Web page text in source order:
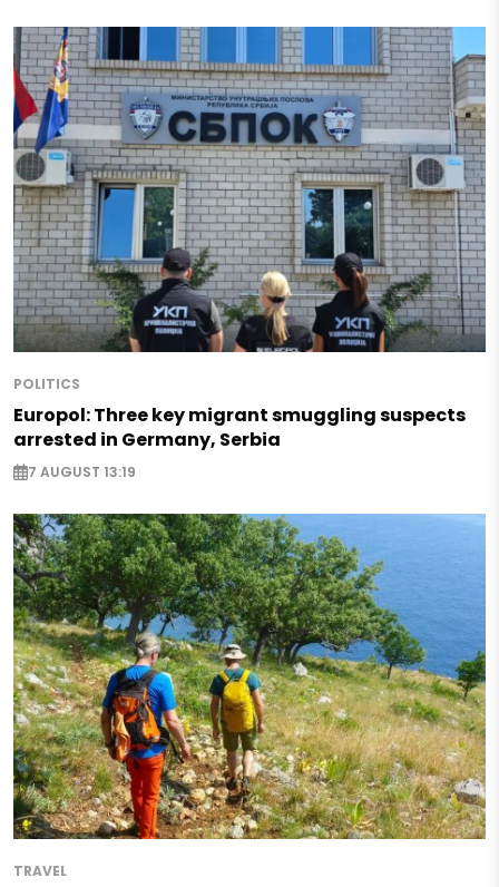
POLITICS
Europol: Three key migrant smuggling suspects
arrested in Germany, Serbia
7 AUGUST 13:19
TRAVEL